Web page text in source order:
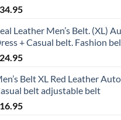
34.95
Leather Men’s Belt. (XL)
+ Casual belt. Fashion
24.95
Belt XL Red Leather
belt adjustable belt
16.95